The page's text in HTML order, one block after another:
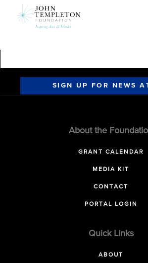
SIGN UP FOR NEWS
About the
GRANT CALENDAR
MEDIA KIT
CONTACT
PORTAL LOGIN
Quick Links
ABOUT